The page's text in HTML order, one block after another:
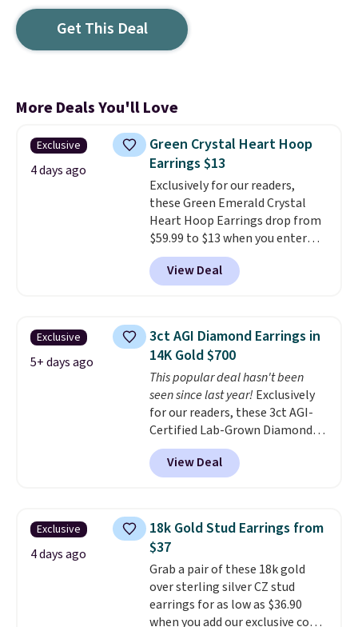
Get This Deal
More Deals You'll Love
Exclusive
4 days ago
Green Crystal Heart Hoop
Earrings $13
Exclusively for our readers,
these Green Emerald Crystal
Heart Hoop Earrings drop from
$59.99 to $13 when you enter
code BRADS304 during checkout
at Donatello Gian. The same
pair sells elsewhere for about
These hoops are nickel-
free and measure just 15mm,
making them comfortable
enough to wear every day. This
offer ends 8/15 or when they sell
out.
View Deal
Exclusive
5+ days ago
3ct AGI Diamond Earrings in
14K Gold $700
This popular deal hasn't been
seen since last year! Exclusively
for our readers, these 3ct AGI-
Certified Lab-Grown Diamond
Studs drop from $1,999 to
$699.95 when you apply code
BRADSDEALS65 during checkout
in color and VS in clarity. You will
not find lab-grown diamond
studs of this size and quality for
less than $900 elsewhere, and if
you do, they won't be certified.
Optically, chemically, and
View Deal
Exclusive
4 days ago
18k Gold Stud Earrings from
$37
Grab a pair of these 18k gold
over sterling silver CZ stud
earrings for as low as $36.90
when you add our exclusive code